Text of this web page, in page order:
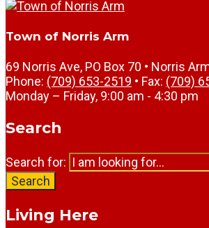
Town of Norris Arm
69 Norris Ave, PO Box 70 • Norris
Phone: (709) 653-2519 • Fax: (709)
Monday – Friday, 9:00 am - 4:30 pm
Search
Search for:
Search
Living Here